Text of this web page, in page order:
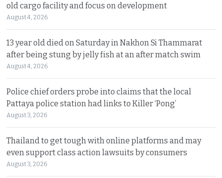
old cargo facility and focus on development
August 4, 2026
13 year old died on Saturday in Nakhon Si Thammarat
after being stung by jelly fish at an after match swim
August 4, 2026
Police chief orders probe into claims that the local
Pattaya police station had links to Killer ‘Pong’
August 3, 2026
Thailand to get tough with online platforms and may
even support class action lawsuits by consumers
August 3, 2026